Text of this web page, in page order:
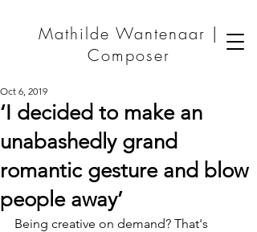
Mathilde Wantenaar |
Composer
‘I decided to make an
unabashedly grand
romantic gesture and blow
people away’
Oct 6, 2019
Being creative on demand? That's